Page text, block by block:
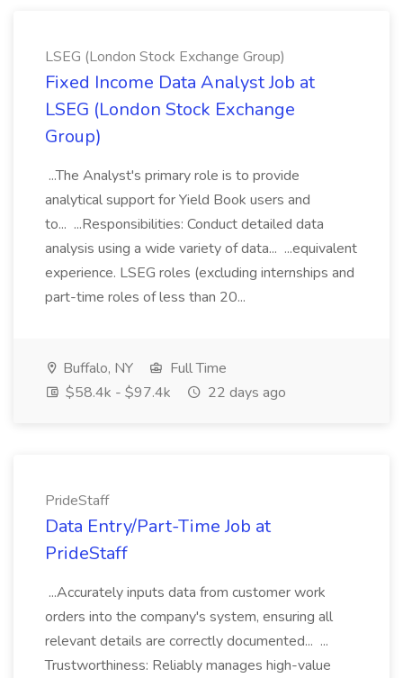
LSEG (London Stock Exchange Group)
Fixed Income Data Analyst Job at
LSEG (London Stock Exchange
Group)
...The Analyst's primary role is to provide
analytical support for Yield Book users and
to... ...Responsibilities: Conduct detailed data
analysis using a wide variety of data... ...equivalent
experience. LSEG roles (excluding internships and
part-time roles of less than 20...
Buffalo, NY
Full Time
$58.4k - $97.4k
22 days ago
PrideStaff
Data Entry/Part-Time Job at
PrideStaff
...Accurately inputs data from customer work
orders into the company's system, ensuring all
relevant details are correctly documented... ...
Trustworthiness: Reliably manages high-value